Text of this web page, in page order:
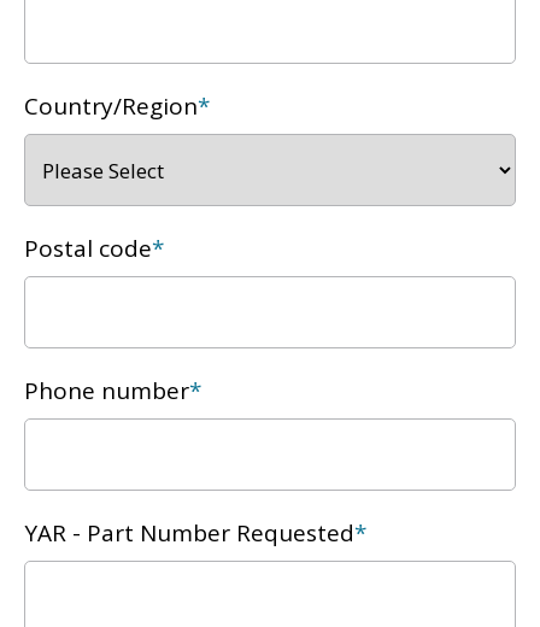
Country/Region*
Postal code*
Phone number*
YAR - Part Number Requested*